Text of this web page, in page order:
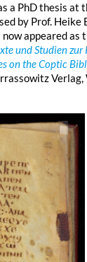
a PhD thesis at
by Prof. Heike
appeared as
und Studien zur
on the Coptic
Verlag,